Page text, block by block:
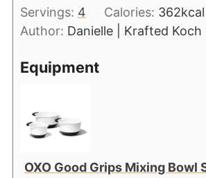
Servings: 4 Calories: 362kcal
Author: Danielle | Krafted Koch
Equipment
OXO Good Grips Mixing Bowl